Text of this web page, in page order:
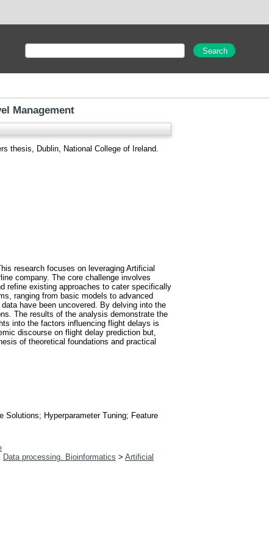
Management
thesis, Dublin, National College of Ireland.
research focuses on leveraging Artificial
company. The core challenge involves
refine existing approaches to cater specifically
ranging from basic models to advanced
have been uncovered. By delving into the
The results of the analysis demonstrate the
into the factors influencing flight delays is
discourse on flight delay prediction but,
of theoretical foundations and practical
Solutions; Hyperparameter Tuning; Feature
Data processing. Bioinformatics > Artificial